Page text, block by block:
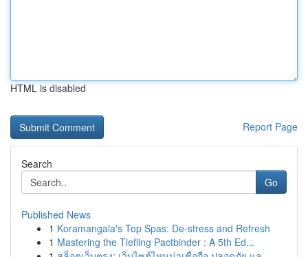
HTML is disabled
Report Page
Search
Go
Published News
1 Koramangala's Top Spas: De-stress and Refresh
1 Mastering the Tiefling Pactbinder : A 5th Ed...